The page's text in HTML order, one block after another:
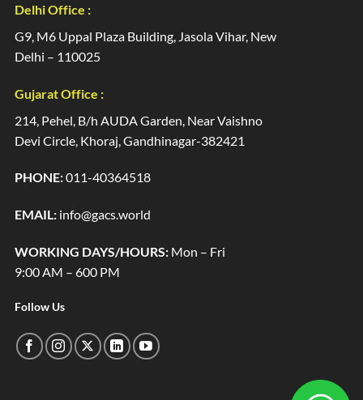
Delhi Office :
G9, M6 Uppal Plaza Building, Jasola Vihar, New
Delhi – 110025
Gujarat Office :
214, Pehel, B/h AUDA Garden, Near Vaishno
Devi Circle, Khoraj, Gandhinagar-382421
PHONE:011-40364518
EMAIL: info@gacs.world
WORKING DAYS/HOURS: Mon – Fri
9:00 AM – 600 PM
Follow Us